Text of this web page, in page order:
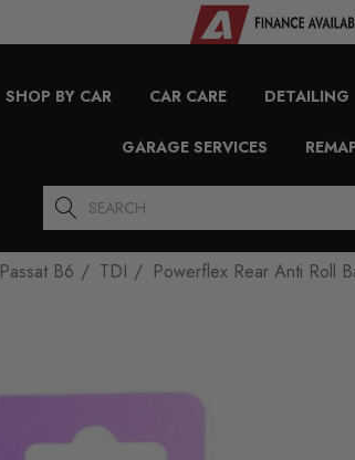
SHOP BY CAR CAR CARE DETAILING
GARAGE SERVICES
Search
Passat B6 TDI Powerflex Rear Anti Roll